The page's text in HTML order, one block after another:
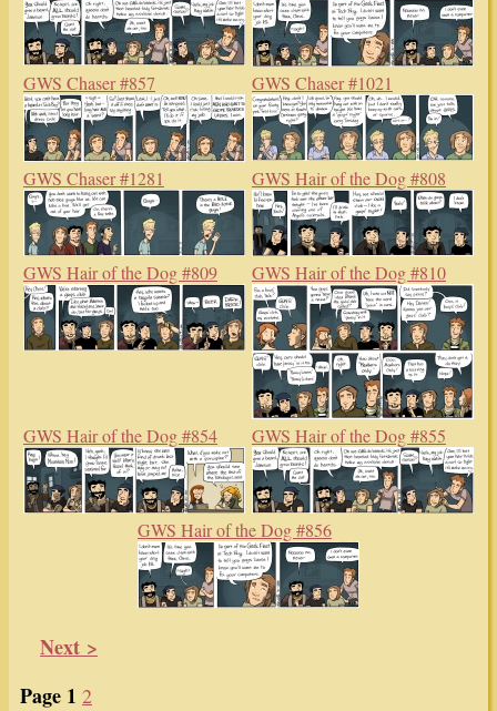
GWS Chaser #857 GWS Chaser #1021
GWS Chaser #1281 GWS Hair of the Dog #808
GWS Hair of the Dog #809 GWS Hair of the Dog #810
GWS Hair of the Dog #854 GWS Hair of the Dog #855
GWS Hair of the Dog #856
Next >
Page 1 2